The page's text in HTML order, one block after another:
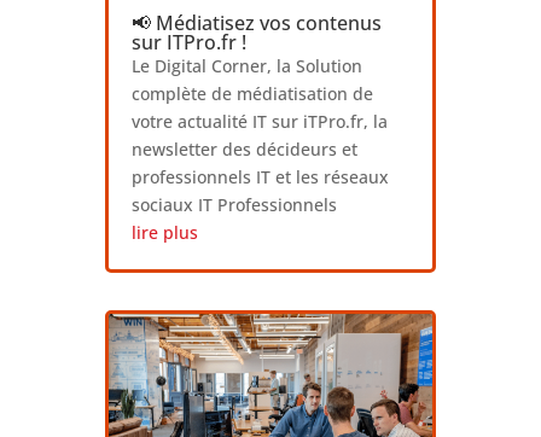
📢 Médiatisez vos contenus
sur ITPro.fr !
Le Digital Corner, la Solution
complète de médiatisation de
votre actualité IT sur iTPro.fr, la
newsletter des décideurs et
professionnels IT et les réseaux
sociaux IT Professionnels
lire plus